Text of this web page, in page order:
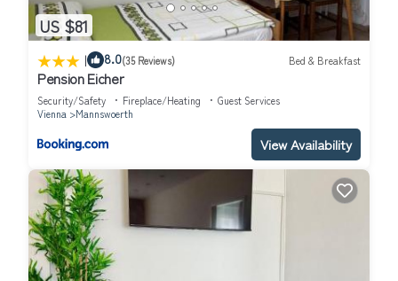
US $81
| 8.0(35 Reviews) Bed & Breakfast
Pension Eicher
Security/Safety Fireplace/Heating
Guest Services
Vienna
Mannswoerth
View Availability